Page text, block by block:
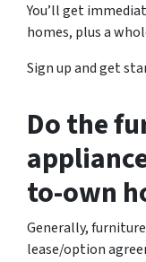
You’ll get
homes, plus a
Sign up and get
Do the
to-own
Generally,
lease/option